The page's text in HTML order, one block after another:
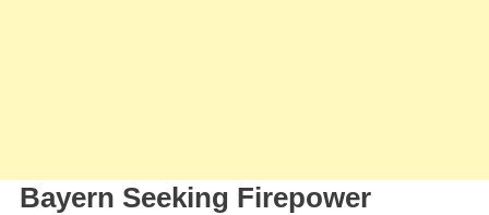
Bayern Seeking Firepower